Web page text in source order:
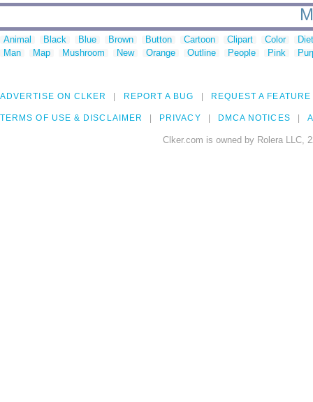
Animal Black Blue Brown Button Cartoon Clipart Color
Man
Map Mushroom New Orange Outline People Pink
ADVERTISE ON CLKER REPORT A BUG REQUEST A FEATURE
TERMS OF USE & DISCLAIMER PRIVACY DMCA NOTICES
Clker.com is owned by Rolera LLC,